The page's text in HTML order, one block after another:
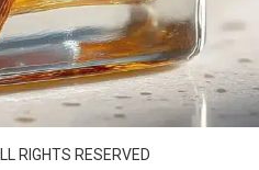
RIGHTS RESERVED